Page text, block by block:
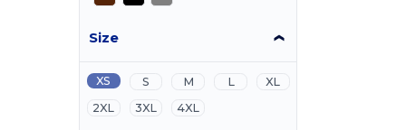
Size
XS S M L
XL
2XL
3XL 4XL